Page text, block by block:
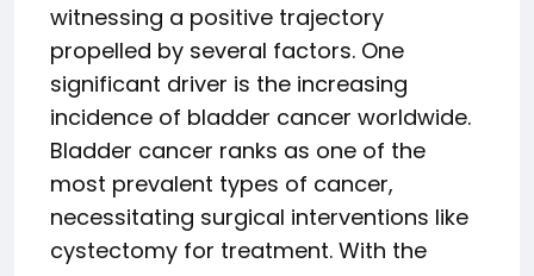
witnessing a positive trajectory
propelled by several factors. One
significant driver is the increasing
incidence of bladder cancer worldwide.
Bladder cancer ranks as one of the
most prevalent types of cancer,
necessitating surgical interventions like
cystectomy for treatment. With the